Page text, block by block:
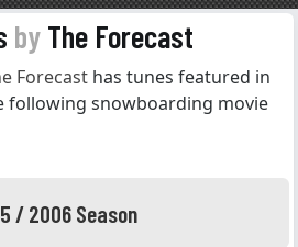
by The Forecast
Forecast has tunes featured in
following snowboarding movie
/ 2006 Season